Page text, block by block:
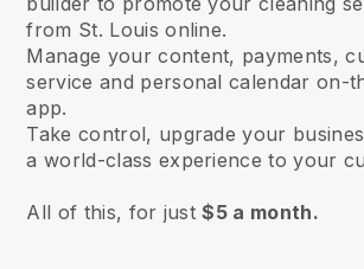
from St. Louis online.
Manage your content, payments,
service and personal calendar on-
app.
Take control, upgrade your
a world-class experience to your
All of this, for just$5 a month.